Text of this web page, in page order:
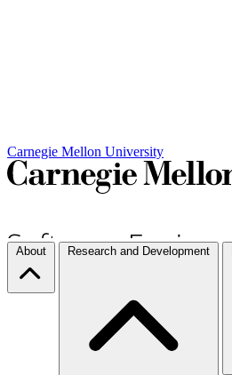
Carnegie Mellon University
About Research and Development